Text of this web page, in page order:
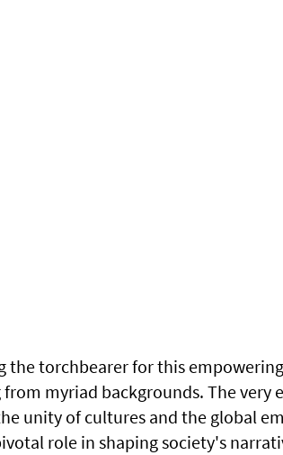
the torchbearer for this
myriad backgrounds. The very
unity of cultures and the global
role in shaping society's